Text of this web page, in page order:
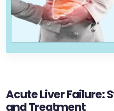
Acute Liver Failure:
and Treatment